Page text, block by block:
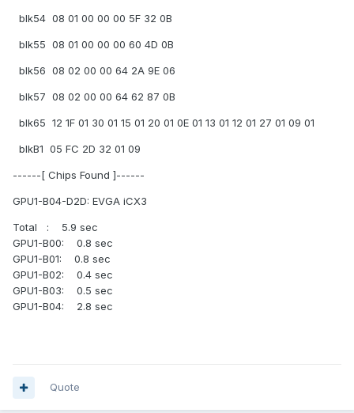
blk54 08 01 00 00 00 5F 32 0B
blk55 08 01 00 00 00 60 4D 0B
blk56 08 02 00 00 64 2A 9E 06
blk57 08 02 00 00 64 62 87 0B
blk65 12 1F 01 30 01 15 01 20 01 0E 01 13 01 12 01 27 01 09 01
blkB1 05 FC 2D 32 01 09
------[ Chips Found ]------
GPU1-B04-D2D: EVGA iCX3
Total : 5.9 sec
GPU1-B00: 0.8 sec
GPU1-B01: 0.8 sec
GPU1-B02: 0.4 sec
GPU1-B03: 0.5 sec
GPU1-B04: 2.8 sec
Quote